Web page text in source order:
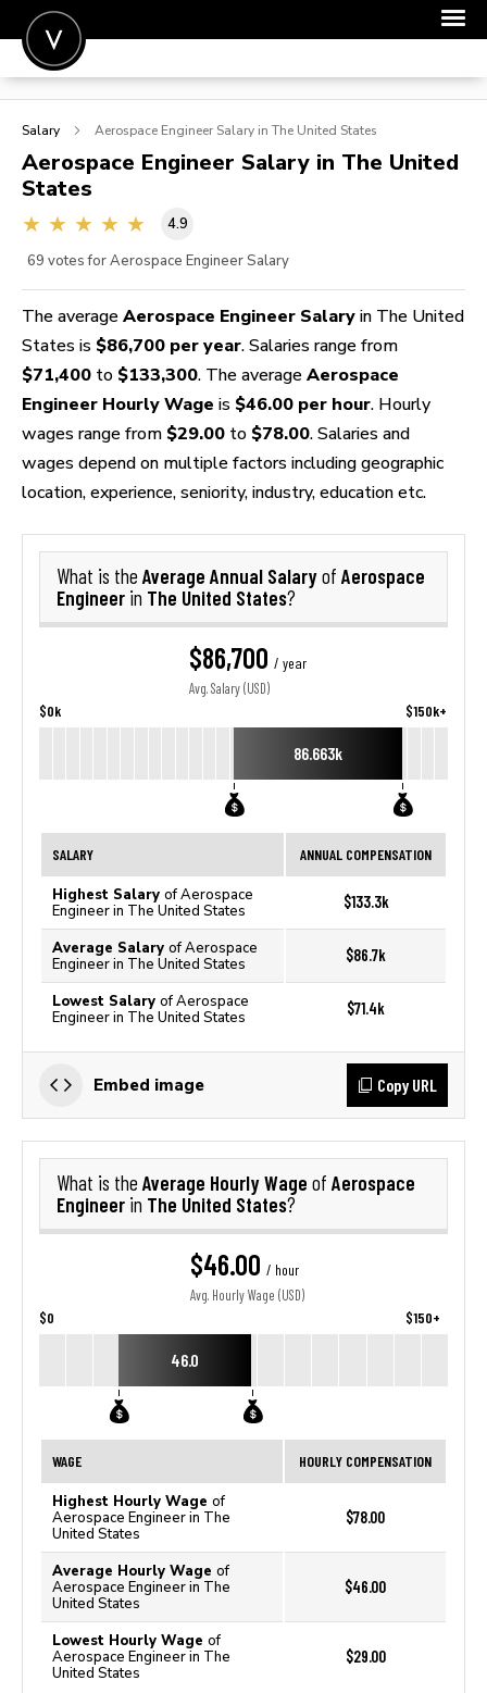
POST A JOB
SIGN IN
FOR CANDIDATES
Salary Aerospace Engineer Salary in The United States
Aerospace Engineer Salary in The United
States
4.9
69 votes for Aerospace Engineer Salary
The average Aerospace Engineer Salary in The United
States is $86,700 per year. Salaries range from
$71,400 to $133,300. The average Aerospace
Engineer Hourly Wage is $46.00 per hour. Hourly
wages range from $29.00 to $78.00. Salaries and
wages depend on multiple factors including geographic
location, experience, seniority, industry, education etc.
What is the Average Annual Salaryof Aerospace
Engineer in The United States?
$86,700 / year
Avg. Salary (USD)
$0k $150k+
86.663k
SALARY ANNUAL COMPENSATION
Highest Salary of Aerospace
Engineer in The United States
$133.3k
Average Salary of Aerospace
Engineer in The United States
$86.7k
Lowest Salary of Aerospace
Engineer in The United States
$71.4k
Embed image Copy URL
What is the Average Hourly Wage of Aerospace
Engineer in The United States?
$46.00 / hour
Avg. Hourly Wage (USD)
$0 $150+
46.0
WAGE HOURLY COMPENSATION
Highest Hourly Wage of
Aerospace Engineer in The
United States
$78.00
Average Hourly Wage of
Aerospace Engineer in The
United States
$46.00
Lowest Hourly Wage of
Aerospace Engineer in The
United States
$29.00